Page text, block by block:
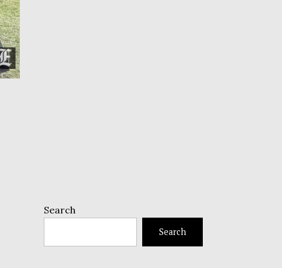
Search
Search